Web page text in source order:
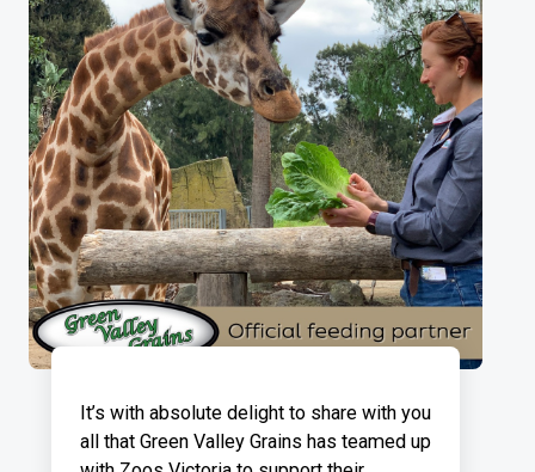
It’s with absolute delight to share with you
all that Green Valley Grains has teamed up